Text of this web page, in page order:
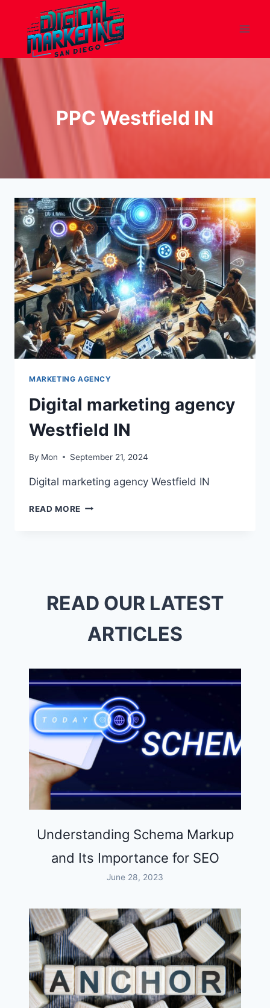
content
PPC Westfield IN
MARKETING AGENCY
Digital marketing agency
Westfield IN
By Mon September 21, 2024
Digital marketing agency Westfield IN
READ MORE DIGITAL
READ OUR LATEST
ARTICLES
Understanding Schema Markup
and Its Importance for SEO
June 28, 2023